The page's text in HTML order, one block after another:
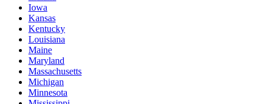
Iowa
Kansas
Kentucky
Louisiana
Maine
Maryland
Massachusetts
Michigan
Minnesota